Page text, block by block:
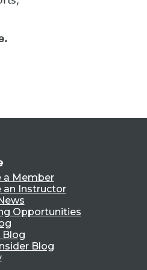
a Member
an Instructor
Opportunities
Blog
Blog